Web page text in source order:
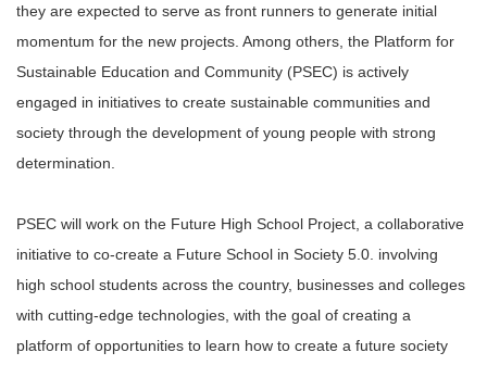
they are expected to serve as front runners to generate initial
momentum for the new projects. Among others, the Platform for
Sustainable Education and Community (PSEC) is actively
engaged in initiatives to create sustainable communities and
society through the development of young people with strong
determination.
PSEC will work on the Future High School Project, a collaborative
initiative to co-create a Future School in Society 5.0. involving
high school students across the country, businesses and colleges
with cutting-edge technologies, with the goal of creating a
platform of opportunities to learn how to create a future society